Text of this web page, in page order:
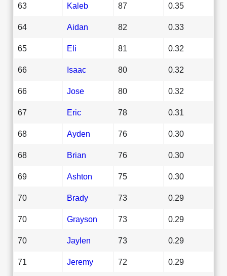
63 Kaleb 87 0.35
64 Aidan 82 0.33
65 Eli 81 0.32
66 Isaac 80 0.32
66 Jose 80 0.32
67 Eric 78 0.31
68 Ayden 76 0.30
68 Brian 76 0.30
69 Ashton 75 0.30
70 Brady 73 0.29
70 Grayson 73 0.29
70 Jaylen 73 0.29
71 Jeremy 72 0.29